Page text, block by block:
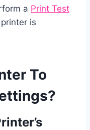
a Print Test
is
To